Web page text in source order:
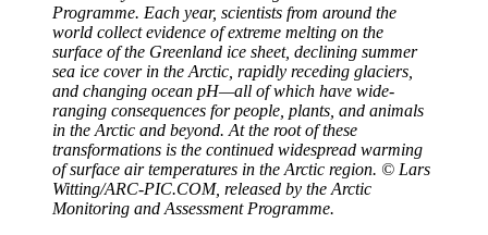
Programme. Each year, scientists from around the
world collect evidence of extreme melting on the
surface of the Greenland ice sheet, declining summer
sea ice cover in the Arctic, rapidly receding glaciers,
and changing ocean pH—all of which have wide-
ranging consequences for people, plants, and animals
in the Arctic and beyond. At the root of these
transformations is the continued widespread warming
of surface air temperatures in the Arctic region. © Lars
Witting/ARC-PIC.COM, released by the Arctic
Monitoring and Assessment Programme.